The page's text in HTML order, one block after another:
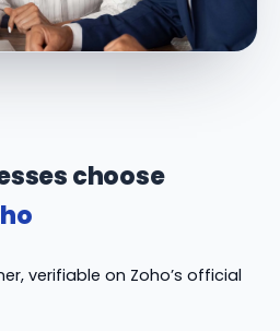
choose
verifiable on Zoho’s official